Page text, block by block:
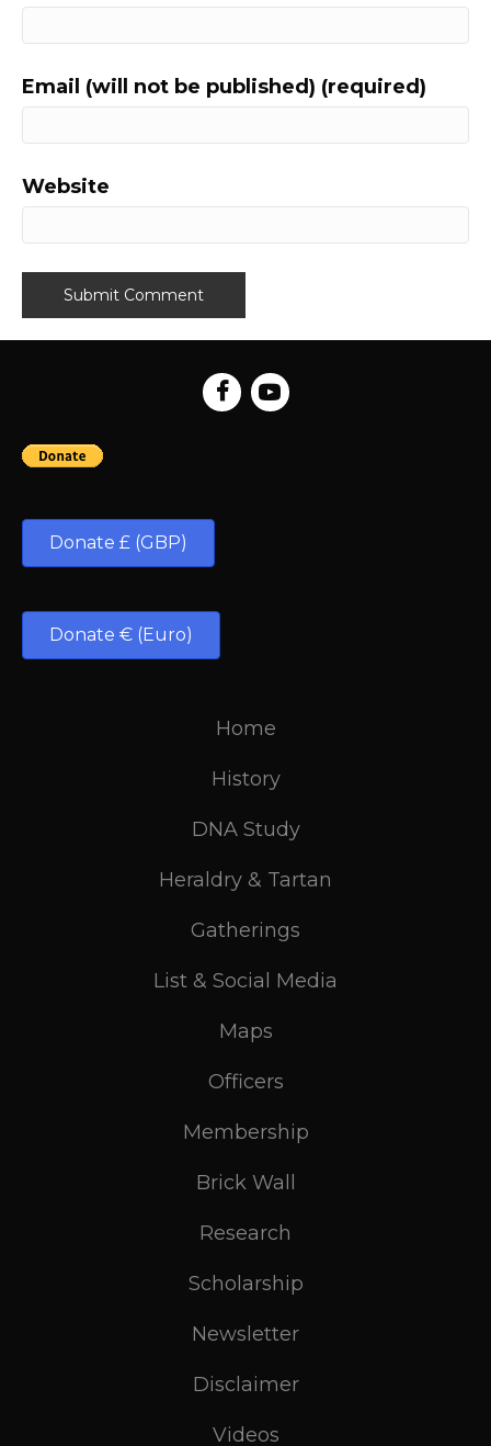
Email (will not be published) (required)
Website
Donate £ (GBP)
Donate € (Euro)
Home
History
DNA Study
Heraldry & Tartan
Gatherings
List & Social Media
Maps
Officers
Membership
Brick Wall
Research
Scholarship
Newsletter
Disclaimer
Videos